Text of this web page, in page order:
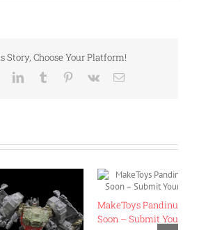
Story, Choose Your Platform!
LinkedInTumblr Pinterest
Vk Email
MakeToys Pandinus Coming
Soon – Submit Your Requests!